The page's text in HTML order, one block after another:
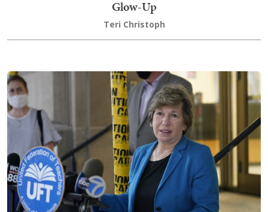
Glow-Up
Teri Christoph